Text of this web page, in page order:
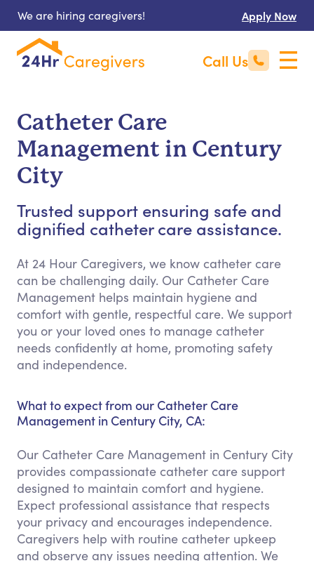
We are hiring caregivers! Apply Now
Call Us
Catheter Care
Management in Century
City
Trusted support ensuring safe and
dignified catheter care assistance.
At 24 Hour Caregivers, we know catheter care
can be challenging daily. Our Catheter Care
Management helps maintain hygiene and
comfort with gentle, respectful care. We support
you or your loved ones to manage catheter
needs confidently at home, promoting safety
and independence.
What to expect from our Catheter Care
Management in Century City, CA:
Our Catheter Care Management in Century City
provides compassionate catheter care support
designed to maintain comfort and hygiene.
Expect professional assistance that respects
your privacy and encourages independence.
Caregivers help with routine catheter upkeep
and observe any issues needing attention. We